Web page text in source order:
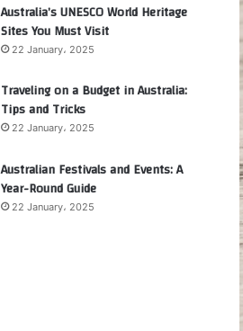
Australia’s UNESCO World Heritage
Sites You Must Visit
22 January، 2025
Traveling on a Budget in Australia:
Tips and Tricks
22 January، 2025
Australian Festivals and Events: A
Year-Round Guide
22 January، 2025